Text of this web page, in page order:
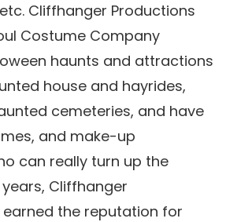
Cliffhanger Productions
Costume Company
haunts and attractions
house and hayrides,
cemeteries, and have
and make-up
can really turn up the
years, Cliffhanger
the reputation for